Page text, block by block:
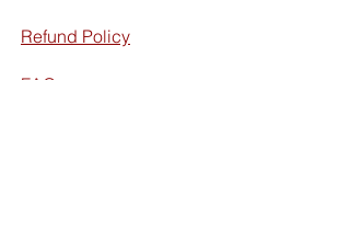
Refund Policy
FAQ